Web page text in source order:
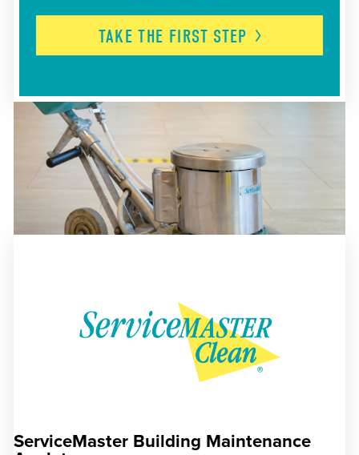
TAKE THE FIRST STEP
ServiceMaster Building Maintenance